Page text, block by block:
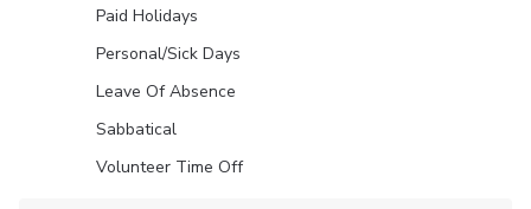
Paid Holidays
Personal/Sick Days
Leave Of Absence
Sabbatical
Volunteer Time Off